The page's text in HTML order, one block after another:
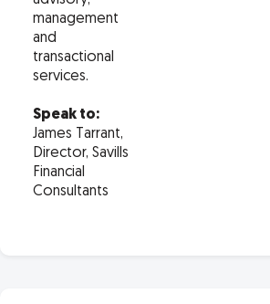
management
and
transactional
services.
Speak to:
James Tarrant,
Director, Savills
Financial
Consultants